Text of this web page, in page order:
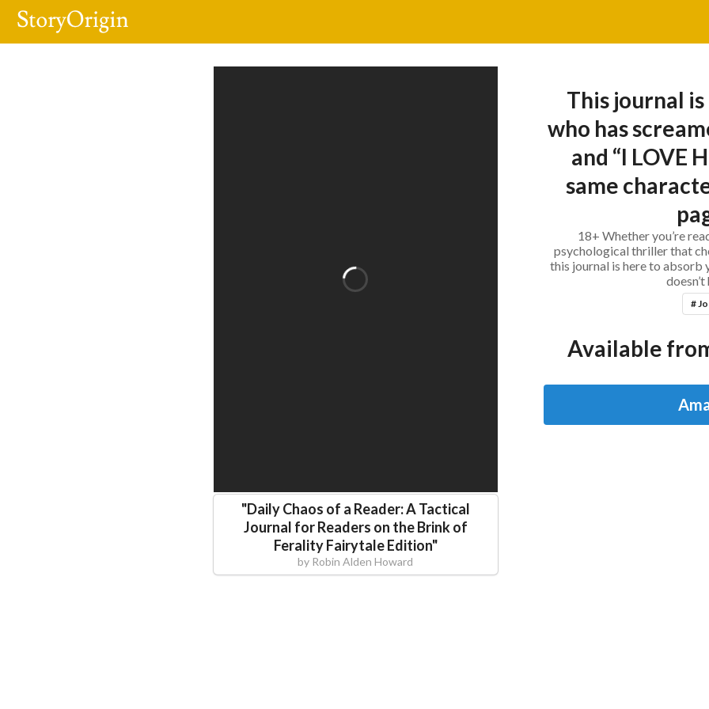
"Daily Chaos of a Reader: A Tactical
Journal for Readers on the Brink of
Ferality Fairytale Edition"
by Robin Alden Howard
This journal
who has
and “I LOVE
same
18+ Whether you’re
psychological thriller that
this journal is here to absorb
#
Available